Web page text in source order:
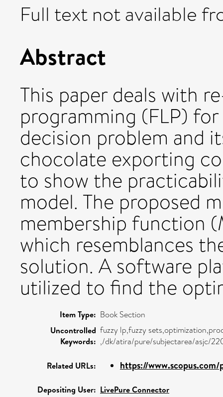
Full text not available
Abstract
This paper deals with
programming (FLP)
decision problem and
chocolate exporting
to show the
model. The proposed
membership function
which resemblances
solution. A software
utilized to find the
Item Type: Book Section
Uncontrolled
Keywords:
fuzzy lp,fuzzy
,/dk/atira/pure/subjectarea/asjc/
Related URLs: https://
Depositing User: LivePure Connector